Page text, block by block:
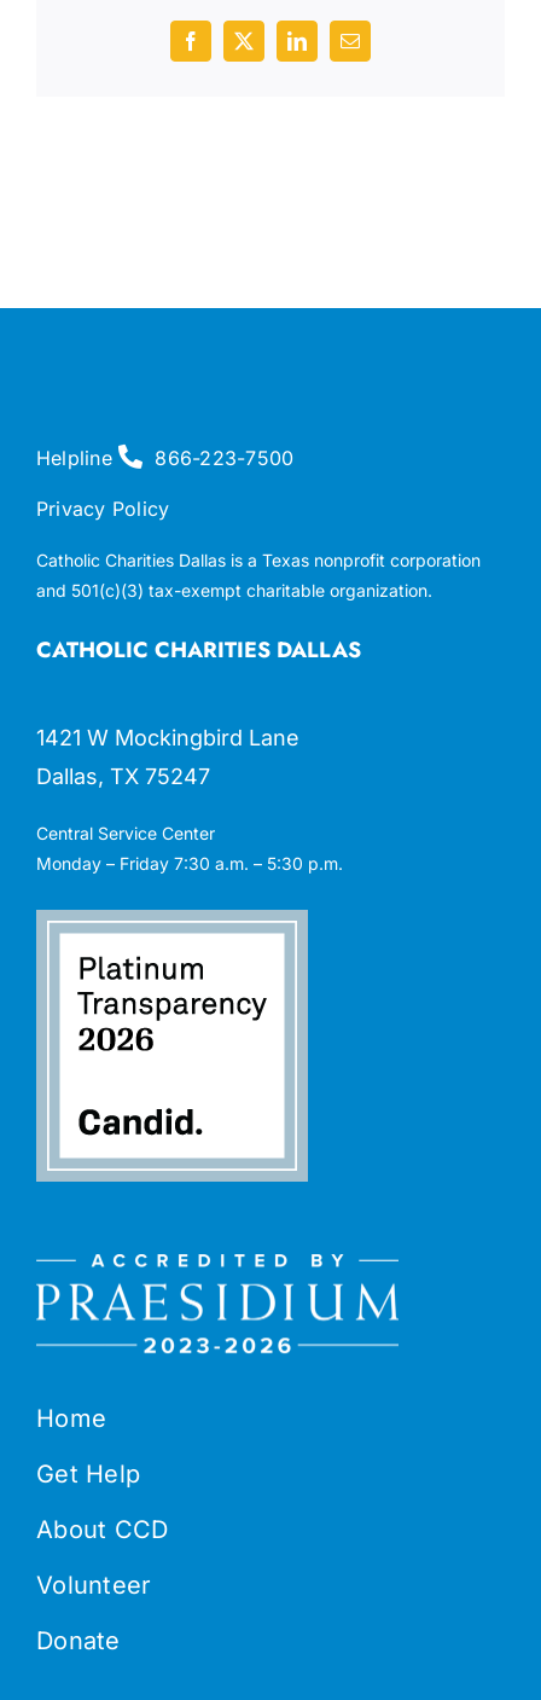
Facebook
X LinkedInEmail
Home
Get Help
About CCD
Volunteer
Donate
CATHOLIC CHARITIES DALLAS
1421 W Mockingbird Lane
Dallas, TX 75247
Central Service Center
Monday – Friday 7:30 a.m. – 5:30 p.m.
Helpline 866-223-7500
Privacy Policy
Catholic Charities Dallas is a Texas nonprofit corporation
and 501(c)(3) tax-exempt charitable organization.